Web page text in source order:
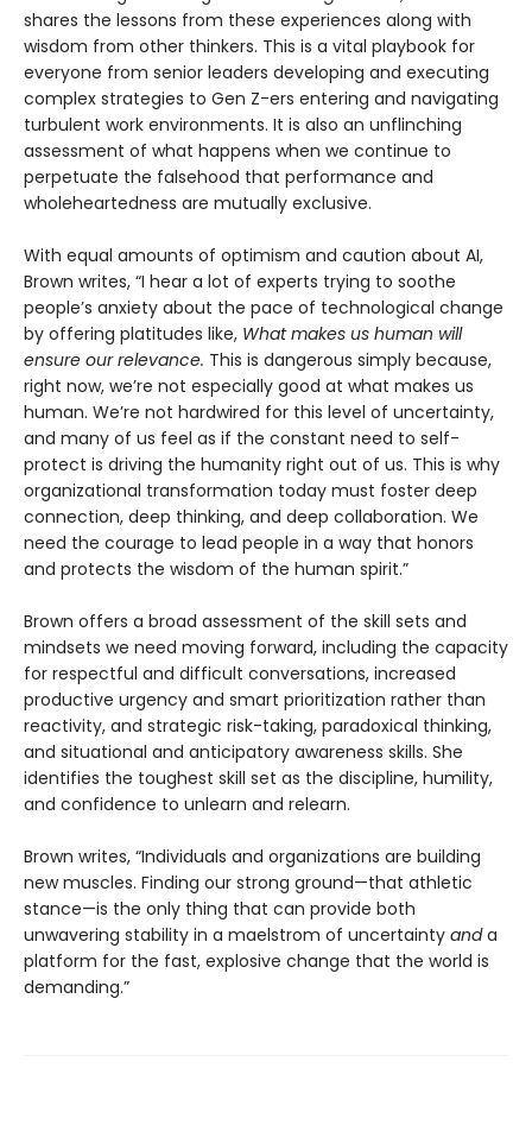
shares the lessons from these experiences along with
wisdom from other thinkers. This is a vital playbook for
everyone from senior leaders developing and executing
complex strategies to Gen Z-ers entering and navigating
turbulent work environments. It is also an unflinching
assessment of what happens when we continue to
perpetuate the falsehood that performance and
wholeheartedness are mutually exclusive.
With equal amounts of optimism and caution about AI,
Brown writes, “I hear a lot of experts trying to soothe
people’s anxiety about the pace of technological change
by offering platitudes like, What makes us human will
ensure our relevance. This is dangerous simply because,
right now, we’re not especially good at what makes us
human. We’re not hardwired for this level of uncertainty,
and many of us feel as if the constant need to self-
protect is driving the humanity right out of us. This is why
organizational transformation today must foster deep
connection, deep thinking, and deep collaboration. We
need the courage to lead people in a way that honors
and protects the wisdom of the human spirit.”
Brown offers a broad assessment of the skill sets and
mindsets we need moving forward, including the capacity
for respectful and difficult conversations, increased
productive urgency and smart prioritization rather than
reactivity, and strategic risk-taking, paradoxical thinking,
and situational and anticipatory awareness skills. She
identifies the toughest skill set as the discipline, humility,
and confidence to unlearn and relearn.
Brown writes, “Individuals and organizations are building
new muscles. Finding our strong ground—that athletic
stance—is the only thing that can provide both
unwavering stability in a maelstrom of uncertainty anda
platform for the fast, explosive change that the world is
demanding.”